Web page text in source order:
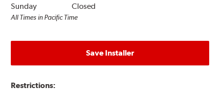
Sunday
Closed
All Times in Pacific Time
Save Installer
Restrictions: